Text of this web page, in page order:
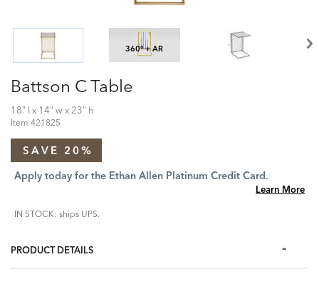
360° + AR
Battson C Table
18" l x 14" w x 23" h
Item 421825
SAVE 20%
Apply today for the Ethan Allen Platinum Credit Card.
Learn More
IN STOCK: ships UPS.
PRODUCT DETAILS